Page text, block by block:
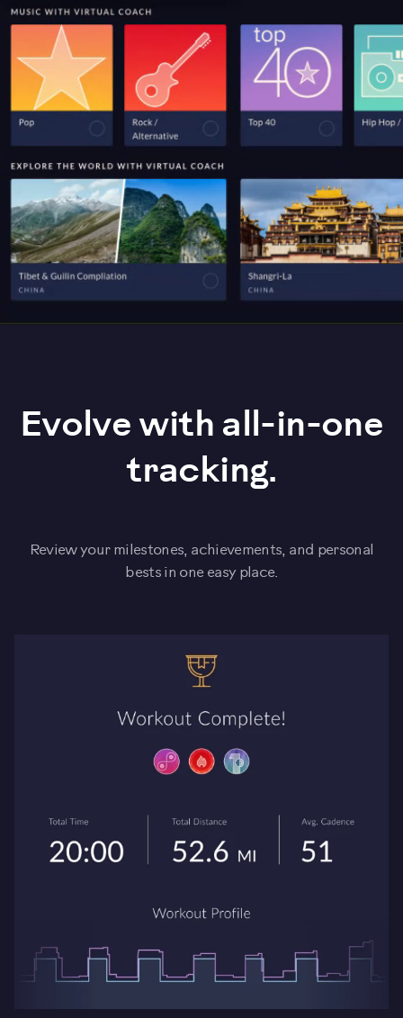
Evolve with all-in-one
tracking.
Review your milestones, achievements, and personal
bests in one easy place.